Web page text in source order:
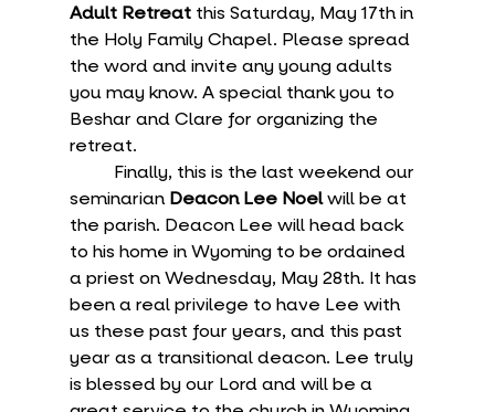
Adult Retreat this Saturday, May 17th in
the Holy Family Chapel. Please spread
the word and invite any young adults
you may know. A special thank you to
Beshar and Clare for organizing the
retreat.
seminarian Deacon Lee Noel will be at
the parish. Deacon Lee will head back
to his home in Wyoming to be ordained
a priest on Wednesday, May 28th. It has
been a real privilege to have Lee with
us these past four years, and this past
year as a transitional deacon. Lee truly
is blessed by our Lord and will be a